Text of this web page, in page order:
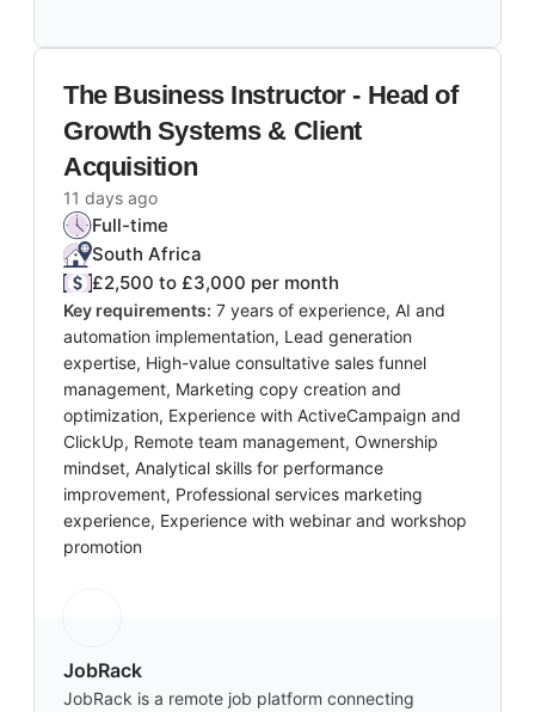
The Business Instructor - Head of
Growth Systems & Client
Acquisition
11 days ago
Full-time
South Africa
£2,500 to £3,000 per month
Key requirements: 7 years of experience, AI and
automation implementation, Lead generation
expertise, High-value consultative sales funnel
management, Marketing copy creation and
optimization, Experience with ActiveCampaign and
ClickUp, Remote team management, Ownership
mindset, Analytical skills for performance
improvement, Professional services marketing
experience, Experience with webinar and workshop
promotion
JobRack
JobRack is a remote job platform connecting